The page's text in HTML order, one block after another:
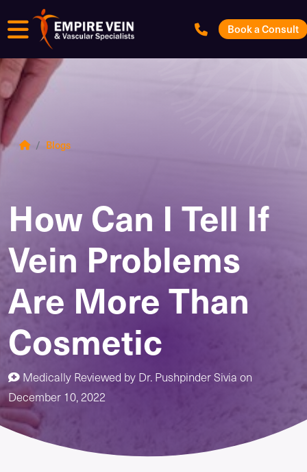
Menu Book a Consult
Blogs
How Can I Tell If
Vein Problems
Are More Than
Cosmetic
Medically Reviewed by Dr. Pushpinder Sivia on
December 10, 2022